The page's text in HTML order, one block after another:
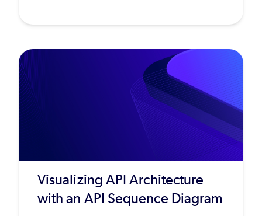
Visualizing API Architecture
with an API Sequence Diagram